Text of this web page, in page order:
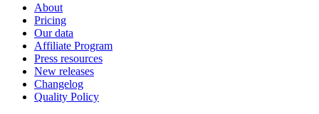
About
Pricing
Our data
Affiliate Program
Press resources
New releases
Changelog
Quality Policy